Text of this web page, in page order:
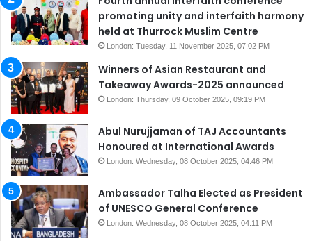
promoting unity and interfaith harmony
held at Thurrock Muslim Centre
London: Tuesday, 11 November 2025, 07:02 PM
Winners of Asian Restaurant and
Takeaway Awards-2025 announced
London: Thursday, 09 October 2025, 09:19 PM
Abul Nurujjaman of TAJ Accountants
Honoured at International Awards
London: Wednesday, 08 October 2025, 04:46 PM
Ambassador Talha Elected as President
of UNESCO General Conference
London: Wednesday, 08 October 2025, 04:11 PM